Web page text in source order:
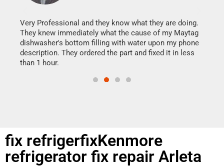
Very Professional and they know what they are doing.
They knew immediately what the cause of my Maytag
dishwasher's bottom filling with water upon my phone
description. They ordered the part and fixed it in less
than 1 hour.
fix refrigerfixKenmore
refrigerator fix repair Arleta